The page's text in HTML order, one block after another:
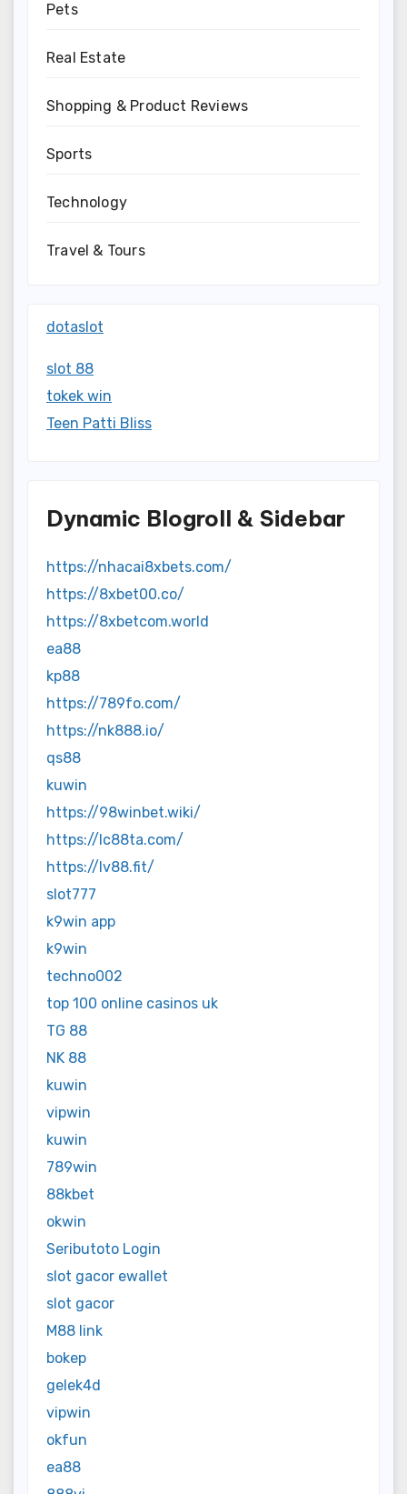
Pets
Real Estate
Shopping & Product Reviews
Sports
Technology
Travel & Tours
dotaslot
slot 88
tokek win
Teen Patti Bliss
Dynamic Blogroll & Sidebar
https://nhacai8xbets.com/
https://8xbet00.co/
https://8xbetcom.world
ea88
kp88
https://789fo.com/
https://nk888.io/
qs88
kuwin
https://98winbet.wiki/
https://lc88ta.com/
https://lv88.fit/
slot777
k9win app
k9win
techno002
top 100 online casinos uk
TG 88
NK 88
kuwin
vipwin
kuwin
789win
88kbet
okwin
Seributoto Login
slot gacor ewallet
slot gacor
M88 link
bokep
gelek4d
vipwin
okfun
ea88